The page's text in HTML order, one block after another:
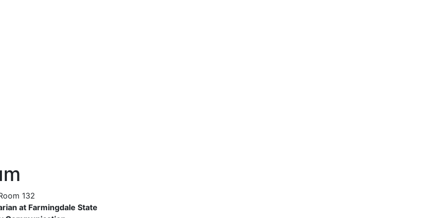
132
at Farmingdale State